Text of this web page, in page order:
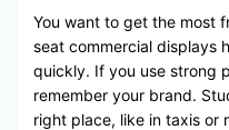
You want to get the most
seat commercial displays
quickly. If you use strong
remember your brand.
right place, like in taxis or